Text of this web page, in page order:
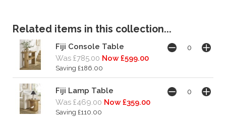
Related items in this collection...
Fiji Console Table
Was £785.00 Now £599.00
Saving £186.00
Fiji Lamp Table
Was £469.00 Now £359.00
Saving £110.00